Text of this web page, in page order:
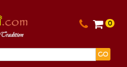
0
GO